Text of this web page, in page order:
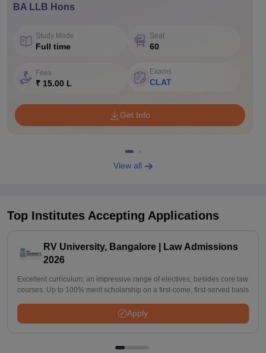
BA LLB Hons
Study Mode
Full time
Seat
60
Fees
₹ 15.00 L
Exams
CLAT
Get Info
View all
Top Institutes Accepting Applications
RV University, Bangalore | Law Admissions
2026
Excellent curriculum; an impressive range of electives, besides core law
courses. Up to 100% merit scholarship on a first-come, first-served basis
Apply